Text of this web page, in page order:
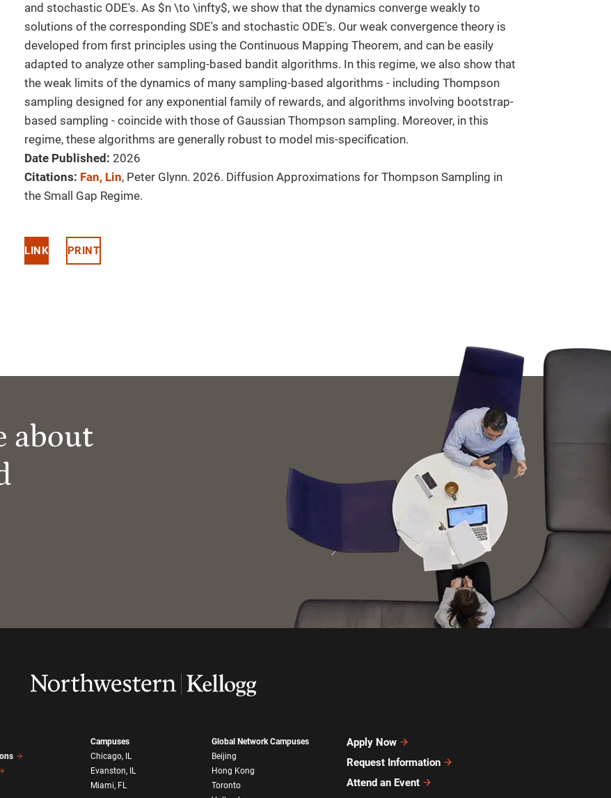
and stochastic ODE's. As $n \to \infty$, we show that the dynamics converge weakly to
solutions of the corresponding SDE's and stochastic ODE's. Our weak convergence theory is
developed from first principles using the Continuous Mapping Theorem, and can be easily
adapted to analyze other sampling-based bandit algorithms. In this regime, we also show that
the weak limits of the dynamics of many sampling-based algorithms - including Thompson
sampling designed for any exponential family of rewards, and algorithms involving bootstrap-
based sampling - coincide with those of Gaussian Thompson sampling. Moreover, in this
regime, these algorithms are generally robust to model mis-specification.
Date Published: 2026
Citations: Fan, Lin, Peter Glynn. 2026. Diffusion Approximations for Thompson Sampling in
the Small Gap Regime.
LINK PRINT
about
Campuses
Chicago, IL
Evanston, IL
Miami, FL
Global Network Campuses
Beijing
Hong Kong
Toronto
Apply Now
Request Information
Attend an Event